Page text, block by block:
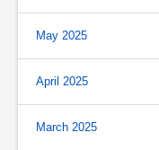
May 2025
April 2025
March 2025